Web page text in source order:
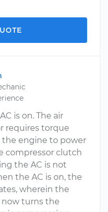
is on. The air
requires torque
engine to power
compressor clutch
the AC is not
the AC is on, the
wherein the
turns the